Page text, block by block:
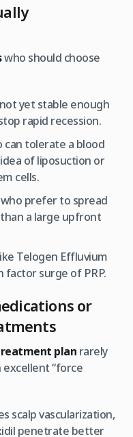
who should choose
yet stable enough
rapid recession.
tolerate a blood
of liposuction or
cells.
prefer to spread
a large upfront
Telogen Effluvium
surge of PRP.
or
plan rarely
excellent “force
scalp vascularization,
penetrate better